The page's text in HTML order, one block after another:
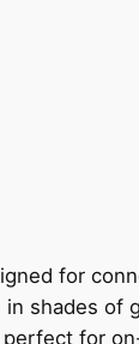
for
shades of
perfect for